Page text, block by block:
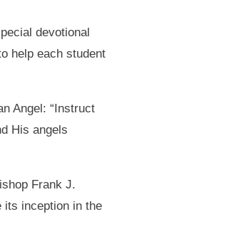
devotional
help each student
Angel: “Instruct
His angels
Frank J.
its inception in the